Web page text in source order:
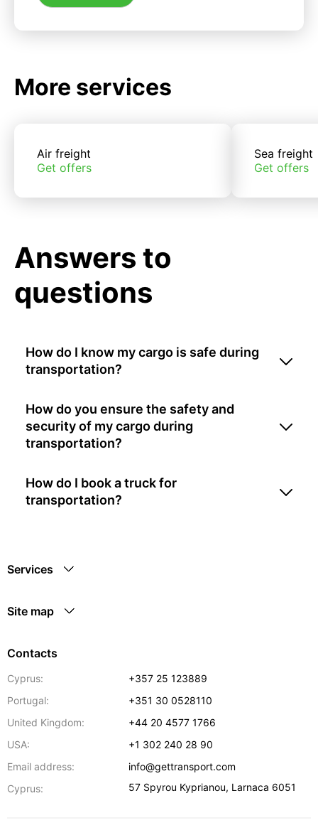
More services
Air freight
Get offers
Sea freight
Get offers
Answers to
questions
How do I know my cargo is safe during
transportation?
How do you ensure the safety and
security of my cargo during
transportation?
How do I book a truck for
transportation?
Services
Site map
Contacts
Cyprus:
+357 25 123889
Portugal:
+351 30 0528110
United Kingdom:
+44 20 4577 1766
USA:
+1 302 240 28 90
Email address:
info@gettransport.com
Cyprus:
57 Spyrou Kyprianou, Larnaca 6051